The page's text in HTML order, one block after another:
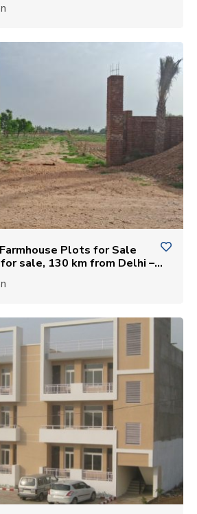
Plots for Sale
sale, 130 km from Delhi –